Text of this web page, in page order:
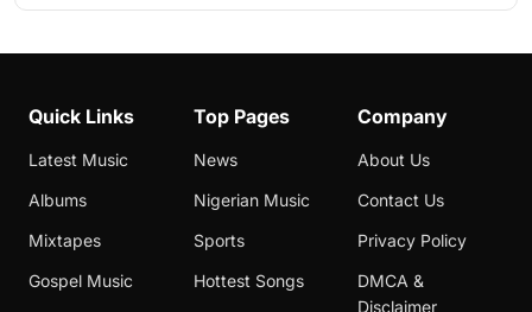
Quick Links
Latest Music
Albums
Mixtapes
Gospel Music
Top Pages
News
Nigerian Music
Sports
Hottest Songs
Company
About Us
Contact Us
Privacy Policy
DMCA &
Disclaimer